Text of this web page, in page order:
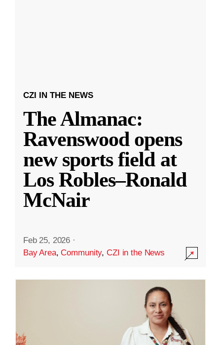
CZI IN THE NEWS
The Almanac:
Ravenswood opens
new sports field at
Los Robles–Ronald
McNair
Feb 25, 2026 ·
Bay Area,Community,CZI in the News